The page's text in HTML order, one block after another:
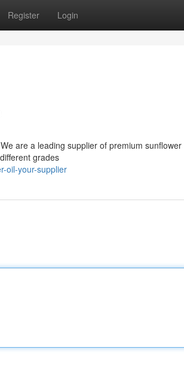
Register Login
are a leading supplier of premium sunflower
grades
oil-your-supplier